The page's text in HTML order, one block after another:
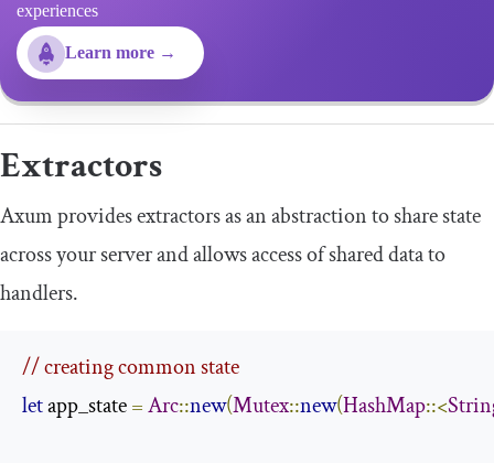
experiences
Learn more →
Extractors
Axum provides extractors as an abstraction to share state
across your server and allows access of shared data to
handlers.
// creating common state
let app_state =Arc::new(Mutex::new(HashMap::<